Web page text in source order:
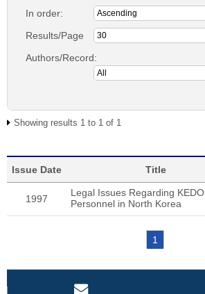
In order:
Results/Page
Authors/Record:
Showing results 1 to 1 of 1
Issue Date Title
1997
Legal Issues Regarding KEDO
Personnel in North Korea
1